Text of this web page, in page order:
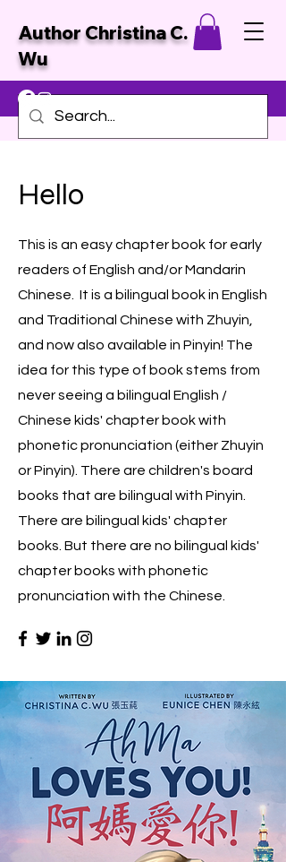
Author Christina C.
Wu
Hello
This is an easy chapter book for early
readers of English and/or Mandarin
Chinese. It is a bilingual book in English
and Traditional Chinese with Zhuyin,
and now also available in Pinyin! The
idea for this type of book stems from
never seeing a bilingual English /
Chinese kids' chapter book with
phonetic pronunciation (either Zhuyin
or Pinyin). There are children's board
books that are bilingual with Pinyin.
There are bilingual kids' chapter
books. But there are no bilingual kids'
chapter books with phonetic
pronunciation with the Chinese.